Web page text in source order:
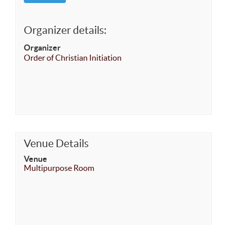
Organizer details:
Organizer
Order of Christian Initiation
Venue Details
Venue
Multipurpose Room